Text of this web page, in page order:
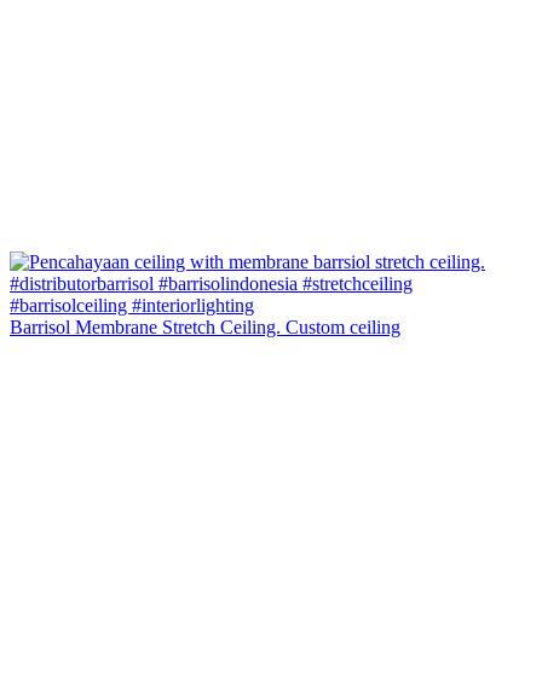
Barrisol Membrane Stretch Ceiling. Custom ceiling